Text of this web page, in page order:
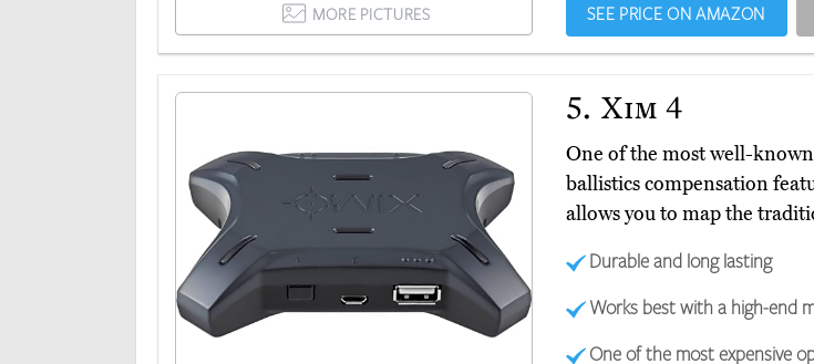
MORE PICTURES SEE PRICE ON AMAZON
5. Xim 4
One of the most well-
ballistics compensation
allows you to map the
Durable and long lasting
Works best with a high-end
One of the most expensive